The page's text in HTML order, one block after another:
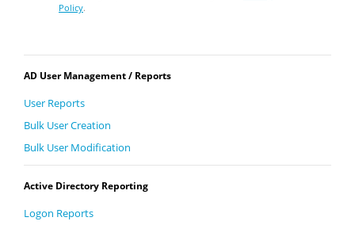
Policy.
AD User Management / Reports
User Reports
Bulk User Creation
Bulk User Modification
Active Directory Reporting
Logon Reports